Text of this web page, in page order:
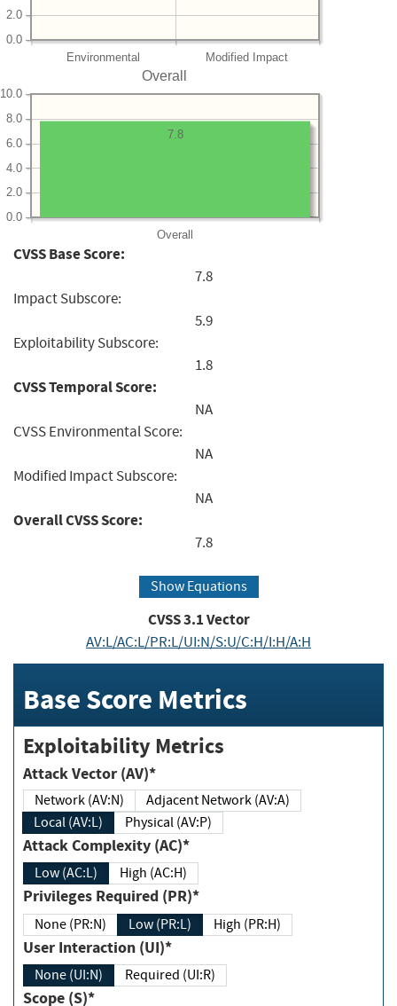
Environmental Modified Impact
0.0
2.0
Overall
Overall
0.0
2.0
4.0
6.0
8.0
10.0
7.8
CVSS Base Score:
7.8
Impact Subscore:
5.9
Exploitability Subscore:
1.8
CVSS Temporal Score:
NA
CVSS Environmental Score:
NA
Modified Impact Subscore:
NA
Overall CVSS Score:
7.8
Show Equations
CVSS3.1Vector
AV:L/AC:L/PR:L/UI:N/S:U/C:H/I:H/A:H
Base Score Metrics
Exploitability Metrics
Attack Vector (AV)*
Network (AV:N)
Adjacent Network (AV:A)
Local (AV:L)
Physical (AV:P)
Attack Complexity (AC)*
Low (AC:L) High (AC:H)
Privileges Required (PR)*
None (PR:N) Low (PR:L) High (PR:H)
User Interaction (UI)*
None (UI:N) Required (UI:R)
Scope (S)*